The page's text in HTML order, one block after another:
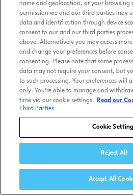
name and geolocation, or your browsing
permission we and our third parties may
data and identification through device
consent to our and our third parties
above. Alternatively you may access
and change your preferences before
consenting. Please note that some
data may not require your consent, but
to such processing. Your preferences will
only. You’re able to manage and
time via our cookie settings.
Read our
Third Parties
Cookie
Reject All
Accept All